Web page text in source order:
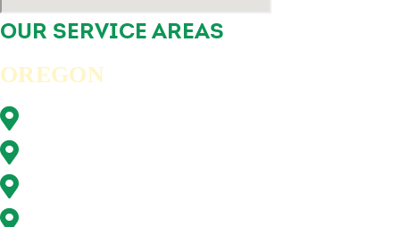
OUR SERVICE AREAS
OREGON